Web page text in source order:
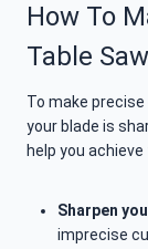
How To
Table Saw
To make
your blade is
help you
Sharpen
imprecise